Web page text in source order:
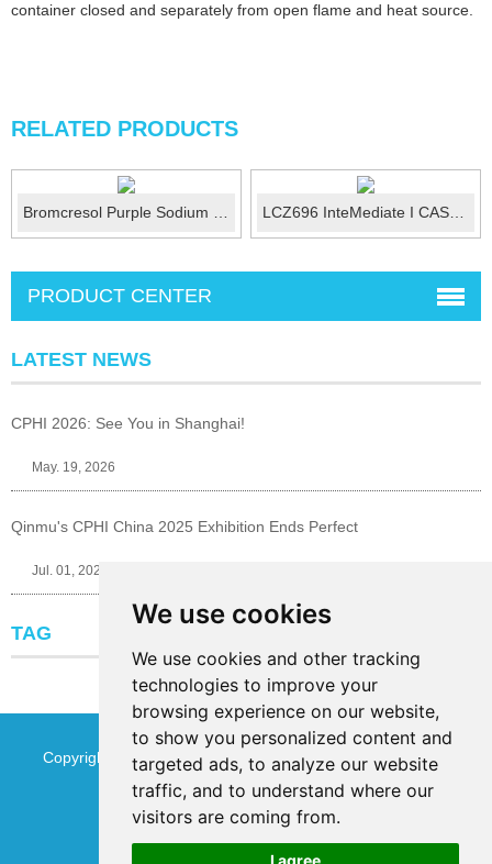
We use cookies
We use cookies and other tracking
technologies to improve your
browsing experience on our website,
to show you personalized content and
targeted ads, to analyze our website
traffic, and to understand where our
visitors are coming from.
I agree
container closed and separately from open flame and heat source.
RELATED PRODUCTS
Bromcresol Purple Sodium Salt (BCP) CAS No.:62625... LCZ696 InteMediate I CAS No.:1426129-50-1
PRODUCT CENTER
LATEST NEWS
CPHI 2026: See You in Shanghai!
May. 19, 2026
Qinmu's CPHI China 2025 Exhibition Ends Perfect
Jul. 01, 2025
TAG
Copyright © Jinan Qinmu Fine Chemical Co.,Ltd. All Rights
ReservedSitemap